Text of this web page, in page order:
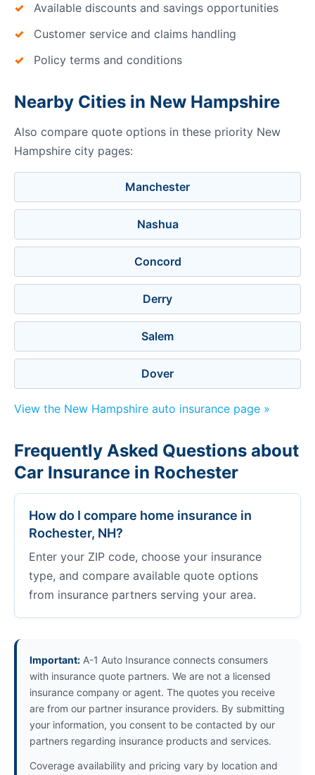
Available discounts and savings opportunities
Customer service and claims handling
Policy terms and conditions
Nearby Cities in New Hampshire
Also compare quote options in these priority New
Hampshire city pages:
Manchester
Nashua
Concord
Derry
Salem
Dover
View the New Hampshire auto insurance page »
Frequently Asked Questions about
Car Insurance in Rochester
How do I compare home insurance in
Rochester, NH?
Enter your ZIP code, choose your insurance
type, and compare available quote options
from insurance partners serving your area.
Important: A-1 Auto Insurance connects consumers
with insurance quote partners. We are not a licensed
insurance company or agent. The quotes you receive
are from our partner insurance providers. By submitting
your information, you consent to be contacted by our
partners regarding insurance products and services.
Coverage availability and pricing vary by location and